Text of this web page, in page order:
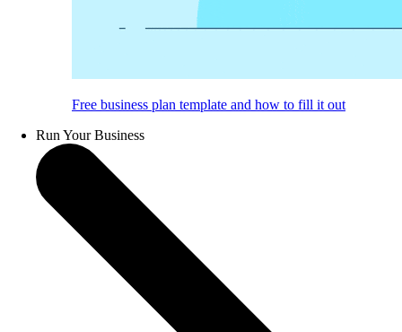
Free business plan template and how to fill it out
Run Your Business